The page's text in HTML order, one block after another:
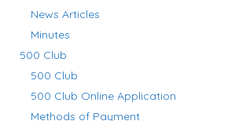
News Articles
Minutes
500 Club
500 Club
500 Club Online Application
Methods of Payment